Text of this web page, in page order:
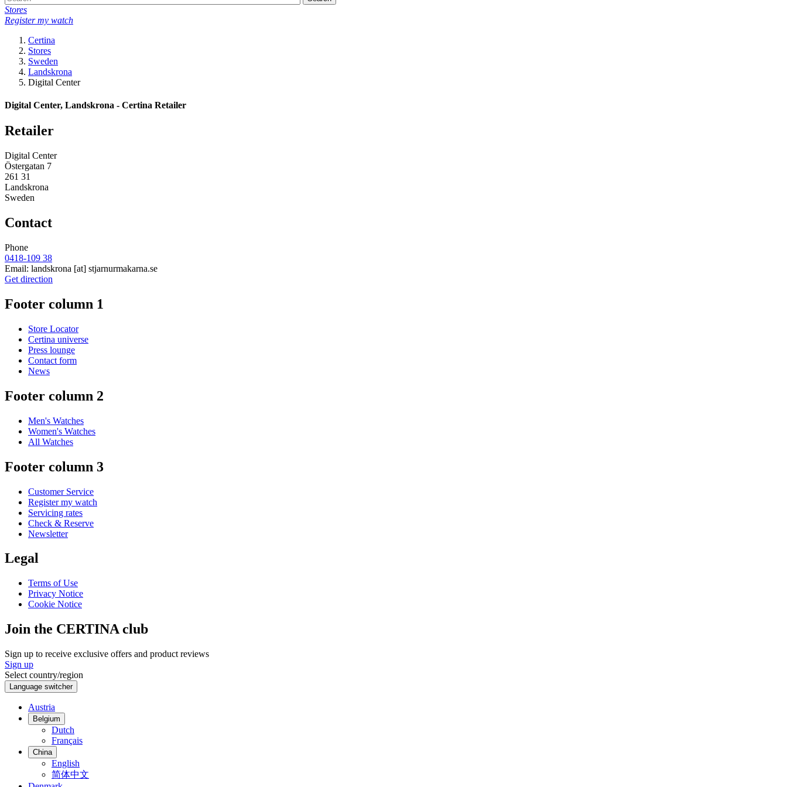
Stores
Register my watch
Certina
Stores
Sweden
Landskrona
Digital Center
Digital Center, Landskrona - Certina Retailer
Retailer
Digital Center
Östergatan 7
261 31
Landskrona
Sweden
Contact
Phone
0418-109 38
Email: landskrona [at] stjarnurmakarna.se
Get direction
Footer column 1
Store Locator
Certina universe
Press lounge
Contact form
News
Footer column 2
Men's Watches
Women's Watches
All Watches
Footer column 3
Customer Service
Register my watch
Servicing rates
Check & Reserve
Newsletter
Legal
Terms of Use
Privacy Notice
Cookie Notice
Join the CERTINA club
Sign up to receive exclusive offers and product reviews
Sign up
Select country/region
Language switcher
Austria
Belgium
Dutch
Français
China
English
简体中文